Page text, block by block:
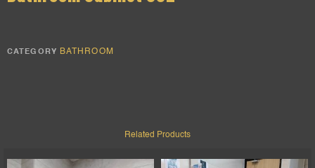
CATEGORY BATHROOM
Related Products